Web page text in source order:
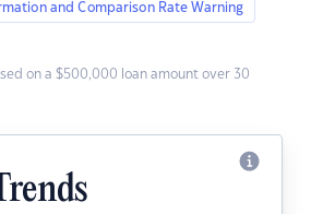
and Comparison Rate Warning
on a $500,000 loan amount over 30